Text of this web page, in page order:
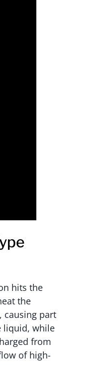
hits the
the
causing part
liquid, while
from
of high-